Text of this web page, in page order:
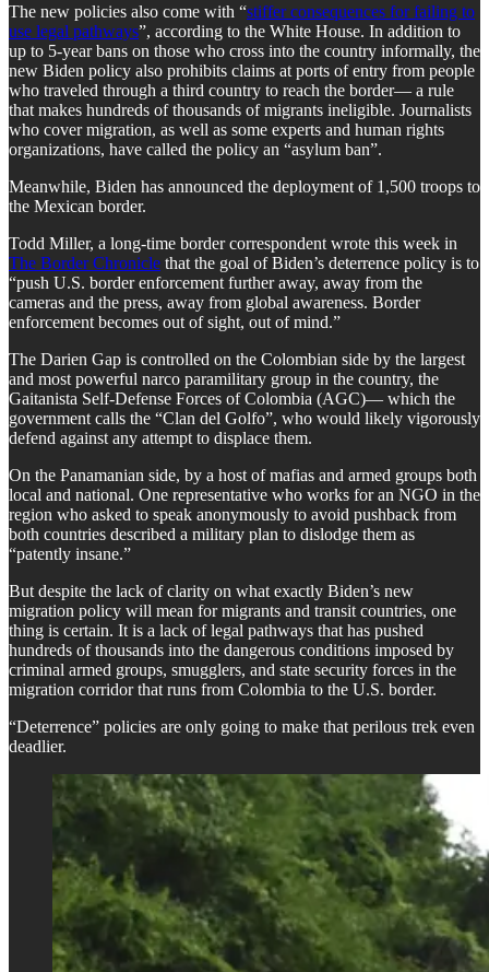
The new policies also come with “stiffer consequences for failing to
use legal pathways”, according to the White House. In addition to
up to 5-year bans on those who cross into the country informally, the
new Biden policy also prohibits claims at ports of entry from people
who traveled through a third country to reach the border— a rule
that makes hundreds of thousands of migrants ineligible. Journalists
who cover migration, as well as some experts and human rights
organizations, have called the policy an “asylum ban”.
Meanwhile, Biden has announced the deployment of 1,500 troops to
the Mexican border.
Todd Miller, a long-time border correspondent wrote this week in
The Border Chronicle that the goal of Biden’s deterrence policy is to
“push U.S. border enforcement further away, away from the
cameras and the press, away from global awareness. Border
enforcement becomes out of sight, out of mind.”
The Darien Gap is controlled on the Colombian side by the largest
and most powerful narco paramilitary group in the country, the
Gaitanista Self-Defense Forces of Colombia (AGC)— which the
government calls the “Clan del Golfo”, who would likely vigorously
defend against any attempt to displace them.
On the Panamanian side, by a host of mafias and armed groups both
local and national. One representative who works for an NGO in the
region who asked to speak anonymously to avoid pushback from
both countries described a military plan to dislodge them as
“patently insane.”
But despite the lack of clarity on what exactly Biden’s new
migration policy will mean for migrants and transit countries, one
thing is certain. It is a lack of legal pathways that has pushed
hundreds of thousands into the dangerous conditions imposed by
criminal armed groups, smugglers, and state security forces in the
migration corridor that runs from Colombia to the U.S. border.
“Deterrence” policies are only going to make that perilous trek even
deadlier.